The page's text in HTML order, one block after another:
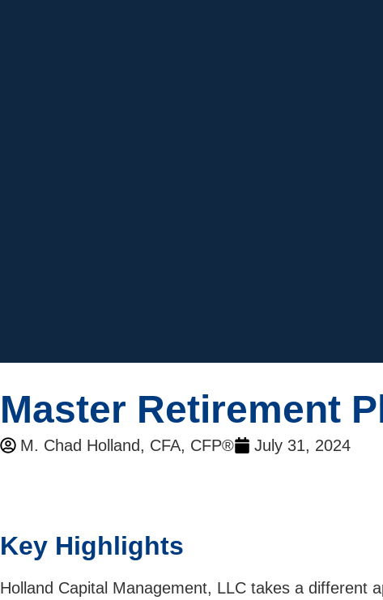
Master Retirement
M. Chad Holland, CFA, CFP® July 31, 2024
Key Highlights
Holland Capital Management, LLC takes a different